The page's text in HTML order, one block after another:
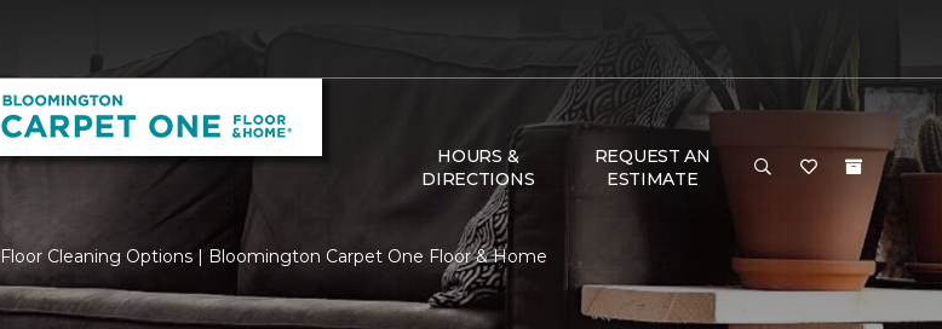
HOURS &
DIRECTIONS
REQUEST AN
ESTIMATE
Floor Cleaning Options | Bloomington Carpet One Floor & Home